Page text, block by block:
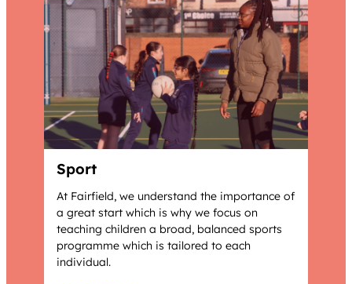
Sport
At Fairfield, we understand the importance of
a great start which is why we focus on
teaching children a broad, balanced sports
programme which is tailored to each
individual.